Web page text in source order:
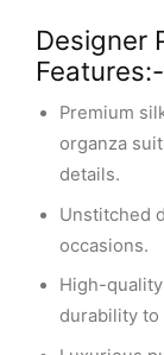
Designer
Features:-
Premium
organza
details.
Unstitched
occasions.
High-
durability to